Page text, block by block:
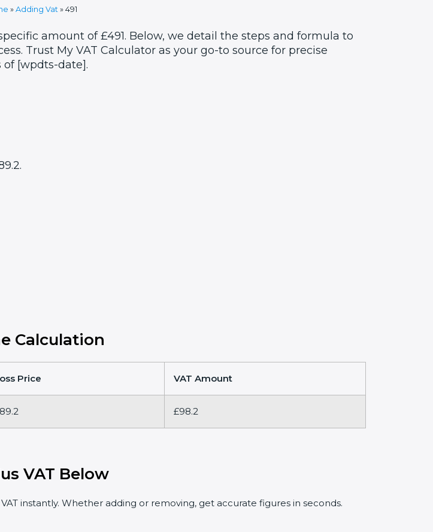
» Adding Vat » 491
amount of £491. Below, we detail the steps and formula to
Trust My VAT Calculator as your go-to source for precise
[wpdts-date].
Calculation
Price VAT Amount
£98.2
VAT Below
instantly. Whether adding or removing, get accurate figures in seconds.